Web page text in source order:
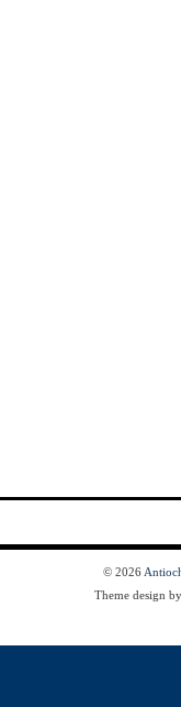
© 2026
Theme design